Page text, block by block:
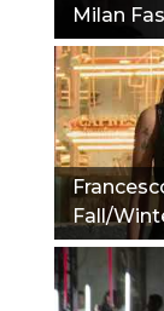
Milan
Fall/